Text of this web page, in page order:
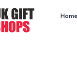
Home